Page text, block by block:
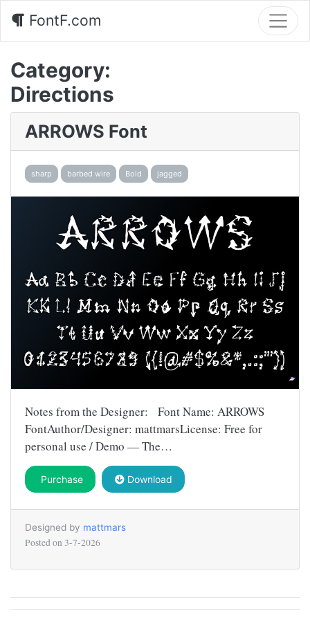
FontF.com
Category:
Directions
ARROWS Font
sharp barbed wire Bold jagged
Notes from the Designer: Font Name: ARROWS
FontAuthor/Designer: mattmarsLicense: Free for
personal use / Demo — The…
Purchase Download
Designed by mattmars
Posted on 3-7-2026